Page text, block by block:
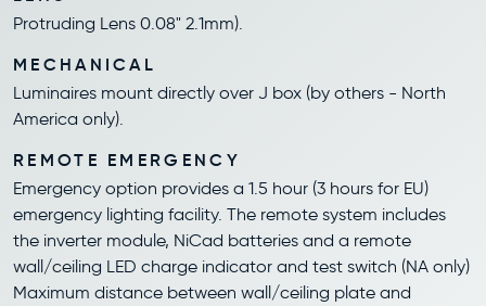
Protruding Lens 0.08" 2.1mm).
MECHANICAL
Luminaires mount directly over J box (by others - North
America only).
REMOTE EMERGENCY
Emergency option provides a 1.5 hour (3 hours for EU)
emergency lighting facility. The remote system includes
the inverter module, NiCad batteries and a remote
wall/ceiling LED charge indicator and test switch (NA only)
Maximum distance between wall/ceiling plate and